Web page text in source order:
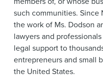
such communities. Since
the work of Ms. Dodson
lawyers and
legal support to
entrepreneurs and small
the United States.